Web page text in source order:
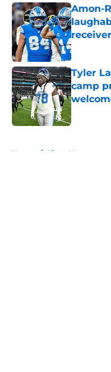
Amon-
Published
Tyler
camp
Published
Home / Lions News